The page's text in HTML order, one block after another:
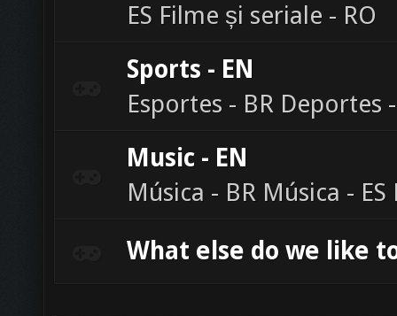
ES Filme și seriale - RO
Sports - EN
Esportes - BR Deportes
Music - EN
Música - BR Música -
What else do we like